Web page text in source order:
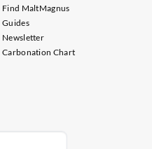
Find MaltMagnus
Guides
Newsletter
Carbonation Chart